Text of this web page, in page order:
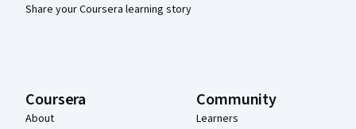
Share your Coursera learning story
Coursera
About
Community
Learners